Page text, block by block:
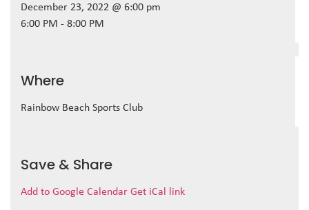
December 23, 2022 @ 6:00 pm
6:00 PM - 8:00 PM
Where
Rainbow Beach Sports Club
Save & Share
Add to Google Calendar Get iCal link